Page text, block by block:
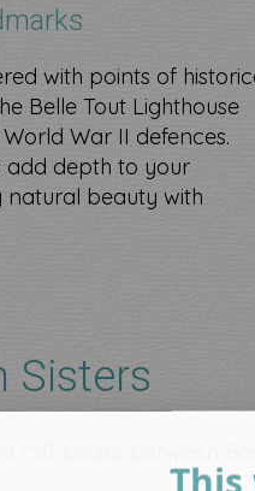
with points of
Belle Tout Lighthouse
War II defences.
add depth to your
natural beauty with
Sisters
cliff peaks between